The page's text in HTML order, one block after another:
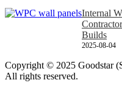
Internal
Builds
2025-08-04
Copyright © 2025 Goodstar
All rights reserved.